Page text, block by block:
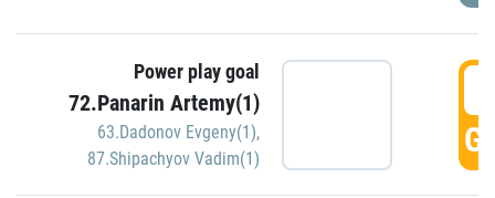
Power play goal
72.Panarin Artemy(1)
63.Dadonov Evgeny(1),
87.Shipachyov Vadim(1)